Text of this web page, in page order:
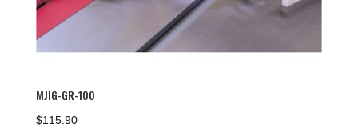
MJIG-GR-100
$115.90